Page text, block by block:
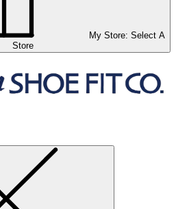
My Store: Select A
Store